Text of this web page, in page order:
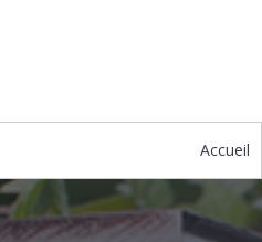
Accueil